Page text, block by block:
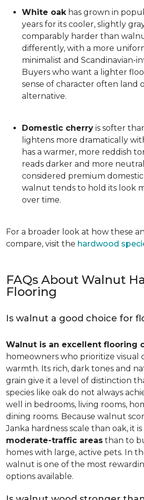
White oakhas grown in
years for its cooler, slightly
comparably harder than
differently, with a more
minimalist and Scandinavian-
Buyers who want a lighter
sense of character often land
alternative.
Domestic cherry is softer
lightens more dramatically
has a warmer, more reddish
reads darker and more
considered premium
walnut tends to hold its look
over time.
For a broader look at how these
compare, visit the hardwood
FAQs About Walnut
Flooring
Is walnut a good choice for
Walnut is an excellent flooring
homeowners who prioritize visual
warmth. Its rich, dark tones and
grain give it a level of distinction
species like oak do not always
well in bedrooms, living rooms,
dining rooms. Because walnut
Janka hardness scale than oak, it
moderate-traffic areas than to
homes with large, active pets. In
walnut is one of the most
options available.